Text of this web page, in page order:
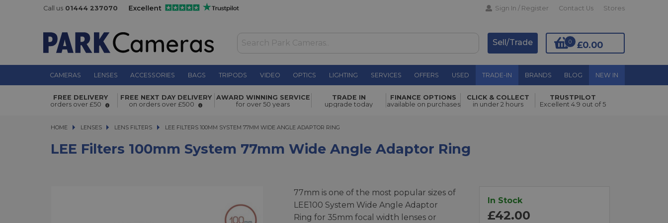
Call us 01444 237070 Sign In / Register Contact Us Stores
£0.00
0
Sell/Trade
CAMERAS LENSES ACCESSORIES BAGS TRIPODS VIDEO OPTICS LIGHTING SERVICES OFFERS USED TRADE-IN BRANDS BLOG NEW IN
LEE Filters 100mm System 77mm Wide Angle
Adaptor Ring
£42.00 Add to Basket
FREE DELIVERY
orders over £50
FREE NEXT DAY DELIVERY
on orders over £500
AWARD WINNING SERVICE
for over 50 years
TRADE IN
upgrade today
FINANCE OPTIONS
available on purchases
CLICK & COLLECT
in under 2 hours
TRUSTPILOT
Excellent 4.9 out of 5
HOME LENSES
LENSES LENS FILTERS LEE FILTERS 100MM SYSTEM 77MM WIDE ANGLE ADAPTOR RING
LEE FILTERS 100MM SYSTEM 77MM WIDE ANGLE ADAPTOR RING
LEE Filters 100mm System 77mm Wide Angle Adaptor Ring
77mm is one of the most popular sizes of
LEE100 System Wide Angle Adaptor
Ring for 35mm focal width lenses or
In Stock
£42.00